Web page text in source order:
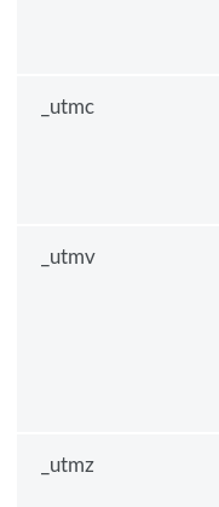
_utmc
_utmv
_utmz